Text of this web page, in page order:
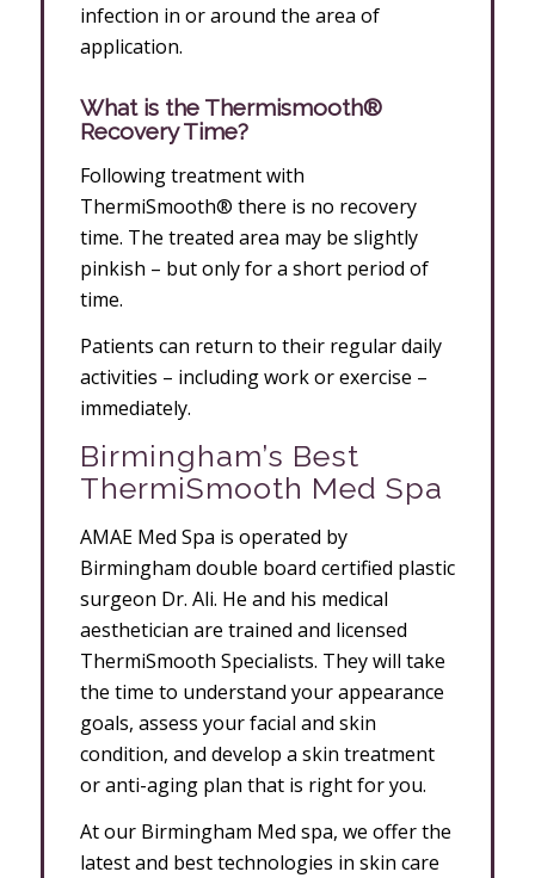
infection in or around the area of
application.
What is the Thermismooth®
Recovery Time?
Following treatment with
ThermiSmooth® there is no recovery
time. The treated area may be slightly
pinkish – but only for a short period of
time.
Patients can return to their regular daily
activities – including work or exercise –
immediately.
Birmingham’s Best
ThermiSmooth Med Spa
AMAE Med Spa is operated by
Birmingham double board certified plastic
surgeon Dr. Ali. He and his medical
aesthetician are trained and licensed
ThermiSmooth Specialists. They will take
the time to understand your appearance
goals, assess your facial and skin
condition, and develop a skin treatment
or anti-aging plan that is right for you.
At our Birmingham Med spa, we offer the
latest and best technologies in skin care